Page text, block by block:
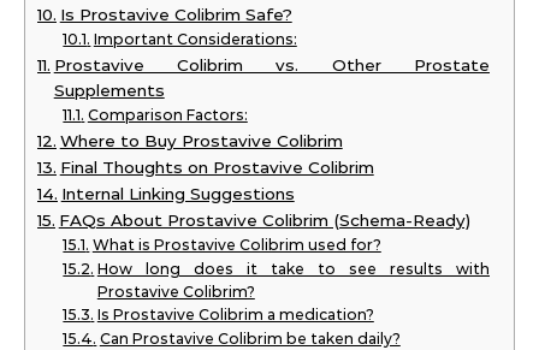
Is Prostavive Colibrim Safe?
Important Considerations:
Prostavive Colibrim vs. Other Prostate
Supplements
Comparison Factors:
Where to Buy Prostavive Colibrim
Final Thoughts on Prostavive Colibrim
Internal Linking Suggestions
FAQs About Prostavive Colibrim (Schema-Ready)
What is Prostavive Colibrim used for?
How long does it take to see results with
Prostavive Colibrim?
Is Prostavive Colibrim a medication?
Can Prostavive Colibrim be taken daily?